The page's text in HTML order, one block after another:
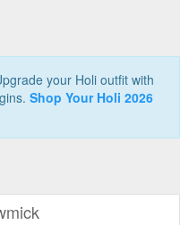
your Holi outfit with
Shop Your Holi 2026